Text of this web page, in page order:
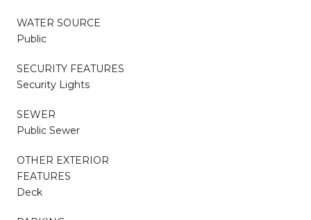
WATER SOURCE
Public
SECURITY FEATURES
Security Lights
SEWER
Public Sewer
OTHER EXTERIOR
FEATURES
Deck